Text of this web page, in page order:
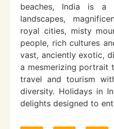
beaches, India is a
landscapes,
royal cities, misty
people, rich cultures
vast, anciently exotic,
a mesmerizing portrait
travel and tourism
diversity. Holidays in
delights designed to